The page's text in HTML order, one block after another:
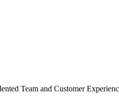
Team and Customer